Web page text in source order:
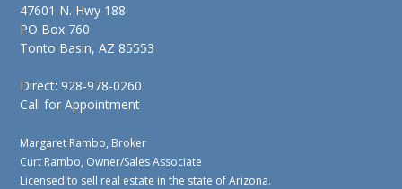
47601 N. Hwy 188
PO Box 760
Tonto Basin, AZ 85553
Direct: 928-978-0260
Call for Appointment
Margaret Rambo, Broker
Curt Rambo, Owner/Sales Associate
Licensed to sell real estate in the state of Arizona.